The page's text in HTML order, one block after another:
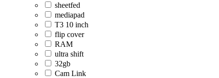
sheetfed
mediapad
T3 10 inch
flip cover
RAM
ultra shift
32gb
Cam Link